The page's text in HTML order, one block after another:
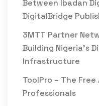
Between Ibadan
DigitalBridge
3MTT Partner
Building Nigeria’s
Infrastructure
ToolPro – The Free
Professionals